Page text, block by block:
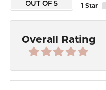
OUT OF 5
1 Star
Overall Rating